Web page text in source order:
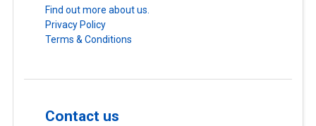
Find out more about us.
Privacy Policy
Terms & Conditions
Contact us